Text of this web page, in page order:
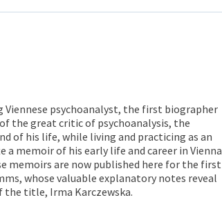
Viennese psychoanalyst, the first biographer
the great critic of psychoanalysis, the
of his life, while living and practicing as an
memoir of his early life and career in Vienna
memoirs are now published here for the first
whose valuable explanatory notes reveal
title, Irma Karczewska.